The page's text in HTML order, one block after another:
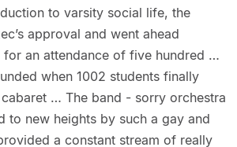
to varsity social life, the
approval and went ahead
for an attendance of five hundred …
when 1002 students finally
… The band - sorry orchestra
to new heights by such a gay and
a constant stream of really